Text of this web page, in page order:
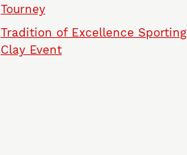
Tourney
Tradition of Excellence Sporting
Clay Event